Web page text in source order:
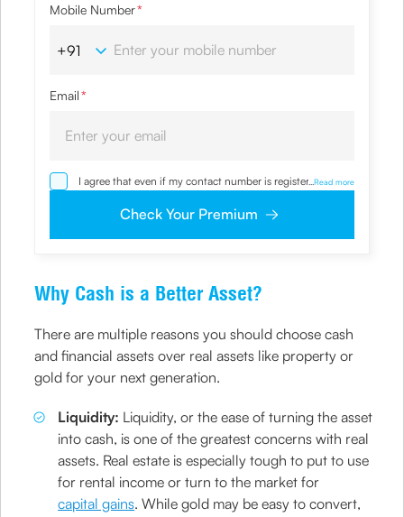
Mobile Number*
Email*
I agree that even if my contact number is registered with
NDNC / NCPR, I would still want the Company to contact
clarifications/product information sought by me and
and agree to abide by the same.
... Read more
Check Your Premium
Why Cash is a Better Asset?
There are multiple reasons you should choose cash
and financial assets over real assets like property or
gold for your next generation.
Liquidity: Liquidity, or the ease of turning the asset
into cash, is one of the greatest concerns with real
assets. Real estate is especially tough to put to use
for rental income or turn to the market for
capital gains. While gold may be easy to convert,